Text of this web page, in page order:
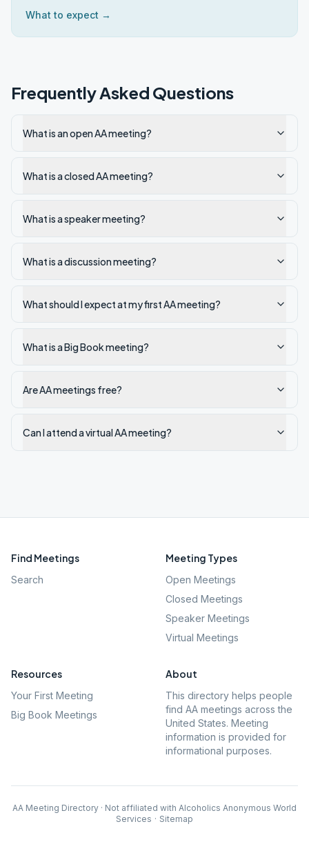
What to expect →
Frequently Asked Questions
What is an open AA meeting?
What is a closed AA meeting?
What is a speaker meeting?
What is a discussion meeting?
What should I expect at my first AA meeting?
What is a Big Book meeting?
Are AA meetings free?
Can I attend a virtual AA meeting?
Find Meetings
Search
Meeting Types
Open Meetings
Closed Meetings
Speaker Meetings
Virtual Meetings
Resources
Your First Meeting
Big Book Meetings
About
This directory helps people
find AA meetings across the
United States. Meeting
information is provided for
informational purposes.
AA Meeting Directory · Not affiliated with Alcoholics Anonymous World
Services · Sitemap